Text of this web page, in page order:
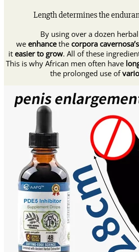
Length determines the
By using over a dozen
we enhancethe corpora
iteasier to grow. All of these
This is why African men often have
the prolonged use of